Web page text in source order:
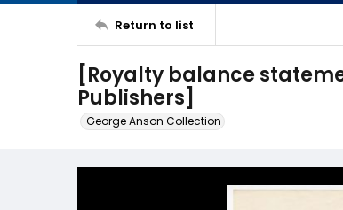
Return to list
[Royalty balance
Publishers]
George Anson Collection